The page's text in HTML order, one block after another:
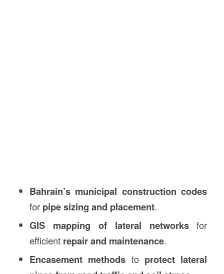
Bahrain’s municipal construction codes
for pipe sizing and placement.
GIS mapping of lateral networksfor
efficient repair and maintenance.
Encasement methods to protect lateral